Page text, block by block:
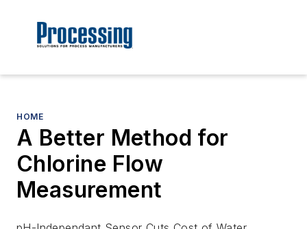
HOME
A Better Method for
Chlorine Flow
Measurement